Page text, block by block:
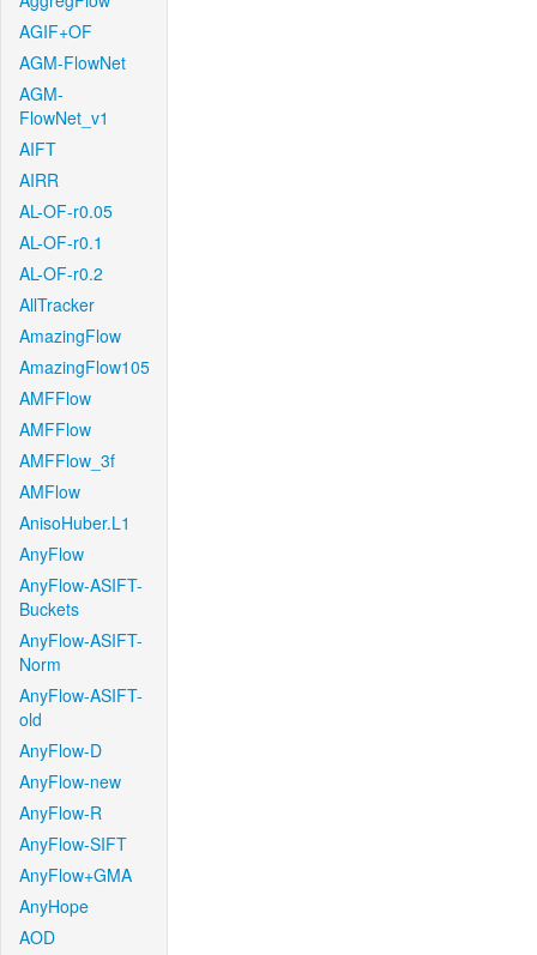
AGIF+OF
AGM-FlowNet
AGM-
FlowNet_v1
AIFT
AIRR
AL-OF-r0.05
AL-OF-r0.1
AL-OF-r0.2
AllTracker
AmazingFlow
AmazingFlow105
AMFFlow
AMFFlow
AMFFlow_3f
AMFlow
AnisoHuber.L1
AnyFlow
AnyFlow-ASIFT-
Buckets
AnyFlow-ASIFT-
Norm
AnyFlow-ASIFT-
old
AnyFlow-D
AnyFlow-new
AnyFlow-R
AnyFlow-SIFT
AnyFlow+GMA
AnyHope
AOD